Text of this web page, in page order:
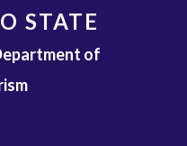
STATE
of